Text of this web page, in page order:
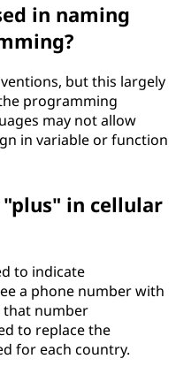
in naming
but this largely
programming
may not allow
in variable or function
in cellular
to indicate
a phone number with
that number
to replace the
for each country.